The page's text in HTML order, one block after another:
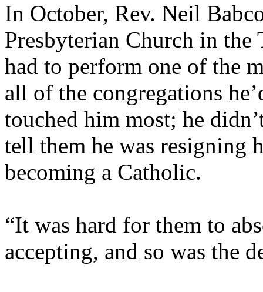
In October, Rev. Neil
Presbyterian Church in
had to perform one of the
all of the congregations
touched him most; he
tell them he was resigning
becoming a Catholic.
“It was hard for them to
accepting, and so was the